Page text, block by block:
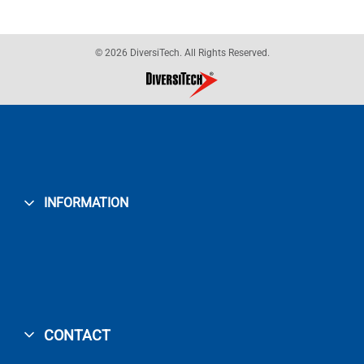
© 2026 DiversiTech. All Rights Reserved.
INFORMATION
CONTACT